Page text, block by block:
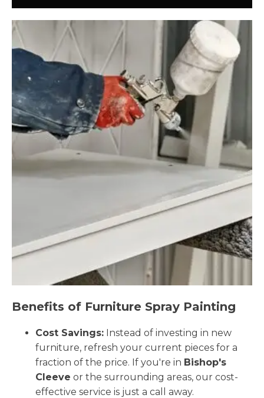
Benefits of Furniture Spray Painting
Cost Savings: Instead of investing in new
furniture, refresh your current pieces for a
fraction of the price. If you're in Bishop's
Cleeve or the surrounding areas, our cost-
effective service is just a call away.